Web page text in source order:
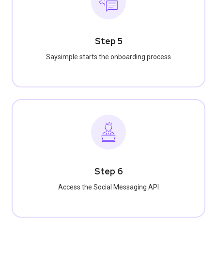
Step 5
Saysimple starts the onboarding process
Step 6
Access the Social Messaging API